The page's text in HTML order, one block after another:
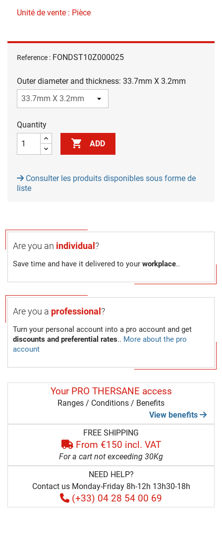
Unité de vente : Pièce
Reference : FONDST10Z000025
Outer diameter and thickness: 33.7mm X 3.2mm
Quantity
 ADD
Consulter les produits disponibles sous forme de
liste
Are you an individual?
Save time and have it delivered to your workplace..
Are you a professional?
Turn your personal account into a pro account and get
discounts and preferential rates.. More about the pro
account
Your PRO THERSANE access
Ranges / Conditions / Benefits
View benefits
FREE SHIPPING
From €150 incl. VAT
For a cart not exceeding 30Kg
NEED HELP?
Contact us Monday-Friday 8h-12h 13h30-18h
(+33) 04 28 54 00 69